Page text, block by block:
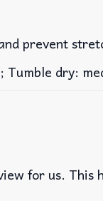
prevent
dry:
for us.